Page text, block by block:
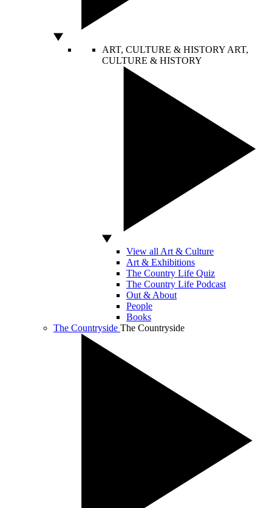
ART, CULTURE & HISTORY ART,
CULTURE & HISTORY
View all Art & Culture
Art & Exhibitions
The Country Life Quiz
The Country Life Podcast
Out & About
People
Books
The Countryside The Countryside